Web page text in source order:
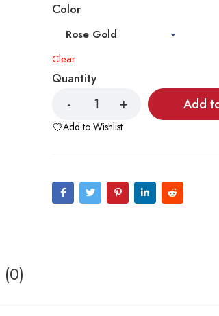
Color
Clear
Quantity
Add
Add to Wishlist